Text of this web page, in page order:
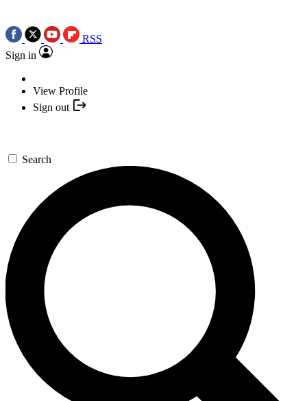
RSS
Sign in
View Profile
Sign out
Search